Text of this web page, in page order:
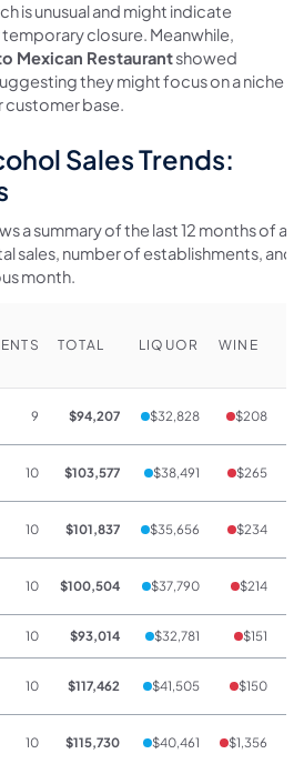
is unusual and might indicate
closure. Meanwhile,
Mexican Restaurantshowed
they might focus on a niche
customer base.
Sales Trends:
a summary of the last 12 months of
sales, number of establishments,
month.
TOTAL LIQUOR WINE
9 $94,207 $32,828 $208
10 $103,577 $38,491 $265
10 $101,837 $35,656 $234
10 $100,504 $37,790 $214
10 $93,014 $32,781 $151
10 $117,462 $41,505 $150
10 $115,730 $40,461 $1,356